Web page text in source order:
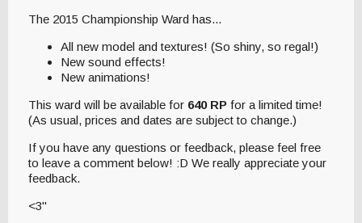
The 2015 Championship Ward has...
All new model and textures! (So shiny, so regal!)
New sound effects!
New animations!
This ward will be available for 640 RP for a limited time!
(As usual, prices and dates are subject to change.)
If you have any questions or feedback, please feel free
to leave a comment below! :D We really appreciate your
feedback.
<3"